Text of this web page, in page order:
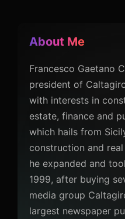
About Me
Francesco Gaetano
president of
with interests in
estate, finance and
which hails from
construction and
he expanded and
1999, after buying
media group
largest newspaper